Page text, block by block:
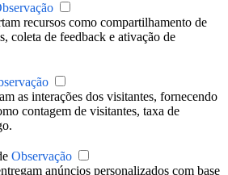
recursos como compartilhamento de
coleta de feedback e ativação de
as interações dos visitantes, fornecendo
contagem de visitantes, taxa de
Observação
anúncios personalizados com base